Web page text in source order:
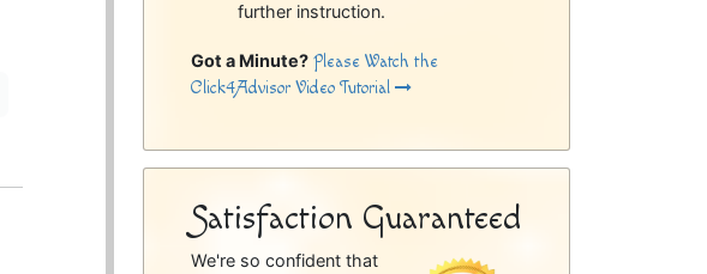
further instruction.
Got a Minute? Please Watch the
Click4Advisor Video Tutorial
Satisfaction Guaranteed
We're so confident that